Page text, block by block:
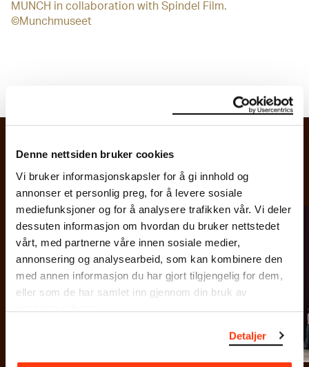
Denne nettsiden bruker cookies
Vi bruker informasjonskapsler for å gi innhold og
annonser et personlig preg, for å levere sosiale
mediefunksjoner og for å analysere trafikken vår. Vi deler
dessuten informasjon om hvordan du bruker nettstedet
vårt, med partnerne våre innen sosiale medier,
annonsering og analysearbeid, som kan kombinere den
med annen informasjon du har gjort tilgjengelig for dem,
eller som de har samlet inn gjennom din bruk av
tjenestene deres.
Detaljer
MUNCH in collaboration with Spindel Film.
©Munchmuseet
Photo:
Kvavik
Ove